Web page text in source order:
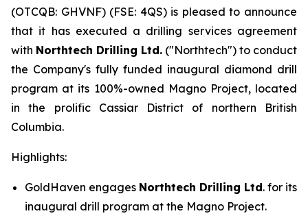
(OTCQB: GHVNF) (FSE: 4QS) is pleased to announce
that it has executed a drilling services agreement
with Northtech Drilling Ltd. ("Northtech") to conduct
the Company's fully funded inaugural diamond drill
program at its 100%-owned Magno Project, located
in the prolific Cassiar District of northern British
Columbia.
Highlights:
GoldHaven engages Northtech Drilling Ltd. for its
inaugural drill program at the Magno Project.